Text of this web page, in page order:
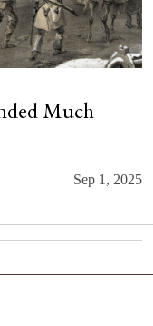
Much
Sep 1, 2025